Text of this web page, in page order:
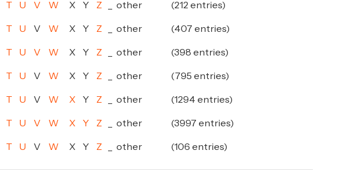
T U V W X Y Z other (212 entries)
T U V W X Y Z other (407 entries)
T U V W X Y Z other (398 entries)
T U V W X Y Z other (795 entries)
T U V W X Y Z other (1294 entries)
T U V W X Y Z other (3997 entries)
T U V W X Y Z other (106 entries)